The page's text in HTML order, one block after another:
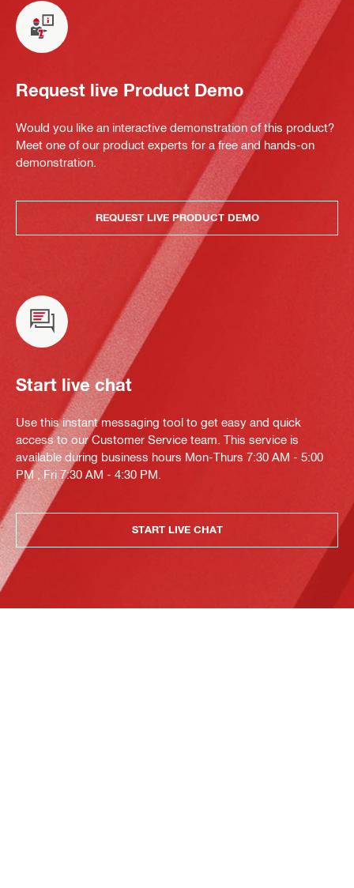
Request live Product Demo
Would you like an interactive demonstration of this product?
Meet one of our product experts for a free and hands-on
demonstration.
REQUEST LIVE PRODUCT DEMO
Start live chat
Use this instant messaging tool to get easy and quick
access to our Customer Service team. This service is
available during business hours Mon-Thurs 7:30 AM - 5:00
PM , Fri 7:30 AM - 4:30 PM.
START LIVE CHAT